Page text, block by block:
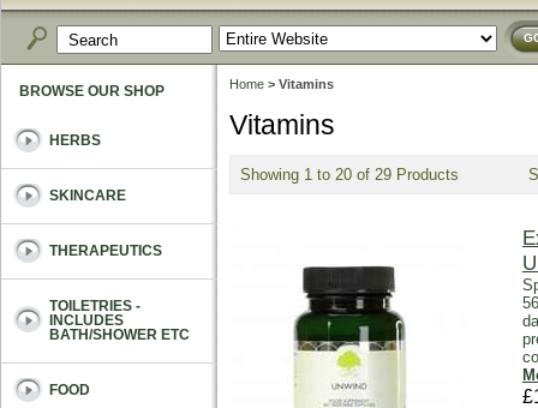
Home > Vitamins
Vitamins
Showing 1 to 20 of 29 Products
BROWSE OUR SHOP
HERBS
SKINCARE
THERAPEUTICS
TOILETRIES -
INCLUDES
BATH/SHOWER ETC
FOOD